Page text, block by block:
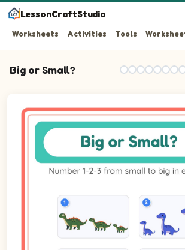
LessonCraftStudio
Worksheets Activities Tools
Big or Small?
Question 2: Number the 3 pictures
Question 3: Number the 3
Question 4: Number the 3
Question 5: Number the 3
Question 6: Number the 3
Question 7: Number the 3